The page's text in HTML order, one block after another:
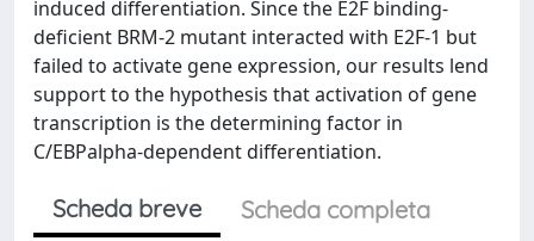
induced differentiation. Since the E2F binding-
deficient BRM-2 mutant interacted with E2F-1 but
failed to activate gene expression, our results lend
support to the hypothesis that activation of gene
transcription is the determining factor in
C/EBPalpha-dependent differentiation.
Scheda breve
Scheda completa